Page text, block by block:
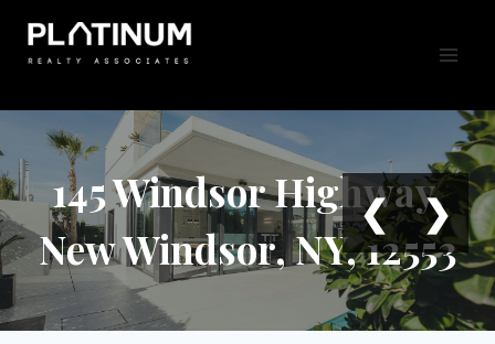
content
145 Windsor Highway,
New Windsor, NY, 12553
❮ ❯